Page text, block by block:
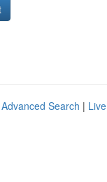
Advanced Search | Live